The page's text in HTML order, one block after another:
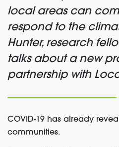
local areas can
respond to the
Hunter, research
talks about a new
partnership with
COVID-19 has already
communities.